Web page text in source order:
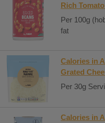
Rich
Per 100g
fat
Calories in
Grated
Per 30g
Calories in